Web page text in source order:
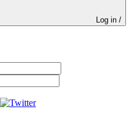
Log in /